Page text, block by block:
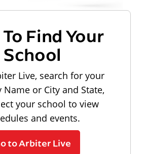
Find Your
School
Live, search for your
Name or City and State,
your school to view
and events.
to Arbiter Live